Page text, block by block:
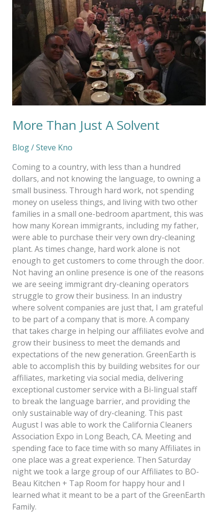
More Than Just A Solvent
Blog/Steve Kno
Coming to a country, with less than a hundred
dollars, and not knowing the language, to owning a
small business. Through hard work, not spending
money on useless things, and living with two other
families in a small one-bedroom apartment, this was
how many Korean immigrants, including my father,
were able to purchase their very own dry-cleaning
plant. As times change, hard work alone is not
enough to get customers to come through the door.
Not having an online presence is one of the reasons
we are seeing immigrant dry-cleaning operators
struggle to grow their business. In an industry
where solvent companies are just that, I am grateful
to be part of a company that is more. A company
that takes charge in helping our affiliates evolve and
grow their business to meet the demands and
expectations of the new generation. GreenEarth is
able to accomplish this by building websites for our
affiliates, marketing via social media, delivering
exceptional customer service with a Bi-lingual staff
to break the language barrier, and providing the
only sustainable way of dry-cleaning. This past
August I was able to work the California Cleaners
Association Expo in Long Beach, CA. Meeting and
spending face to face time with so many Affiliates in
one place was a great experience. Then Saturday
night we took a large group of our Affiliates to BO-
Beau Kitchen + Tap Room for happy hour and I
learned what it meant to be a part of the GreenEarth
Family.
Solvent